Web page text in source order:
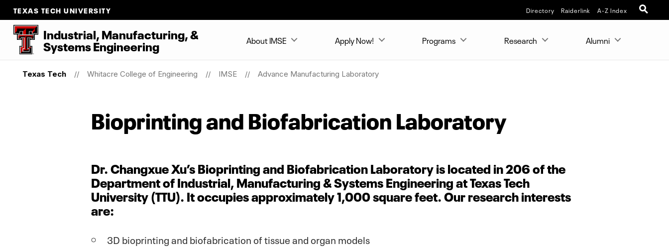
TEXAS TECH UNIVERSITY Directory Raiderlink A-Z Index
Industrial, Manufacturing,&
Systems Engineering About IMSE Apply Now! Programs Research Alumni
Texas Tech Whitacre College of Engineering IMSE Advance Manufacturing Laboratory
Bioprinting and Biofabrication Laboratory
Dr. Changxue Xu’s Bioprinting and Biofabrication Laboratory is located in 206 of the
Department of Industrial, Manufacturing & Systems Engineering at Texas Tech
University (TTU). It occupies approximately 1,000 square feet. Our research interests
are:
3D bioprinting and biofabrication of tissue and organ models